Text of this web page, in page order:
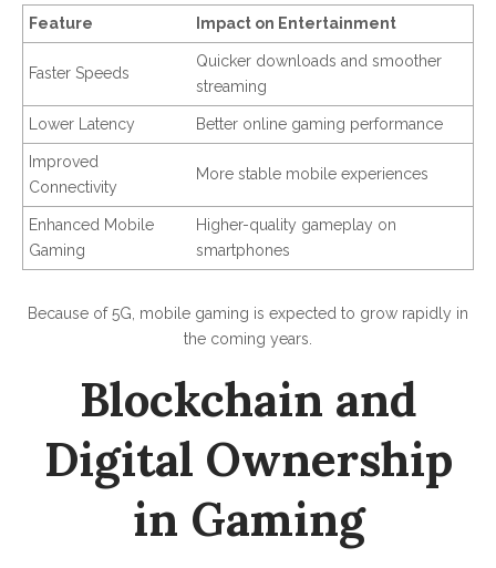
Feature Impact on Entertainment
Faster Speeds
Quicker downloads and smoother
streaming
Lower Latency Better online gaming performance
Improved
Connectivity
More stable mobile experiences
Enhanced Mobile
Gaming
Higher-quality gameplay on
smartphones
Because of 5G, mobile gaming is expected to grow rapidly in
the coming years.
Blockchain and
Digital Ownership
in Gaming